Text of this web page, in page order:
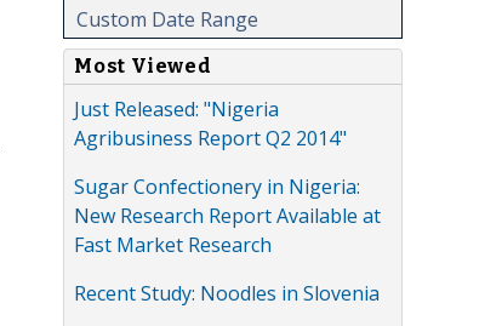
Custom Date Range
Most Viewed
Just Released: "Nigeria
Agribusiness Report Q2 2014"
Sugar Confectionery in Nigeria:
New Research Report Available at
Fast Market Research
Recent Study: Noodles in Slovenia